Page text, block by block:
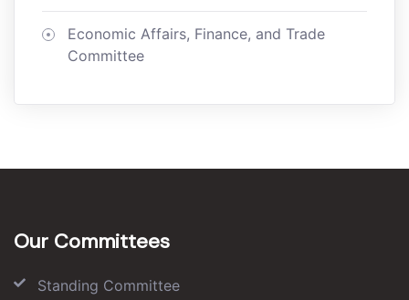
Economic Affairs, Finance, and Trade
Committee
Our Committees
Standing Committee